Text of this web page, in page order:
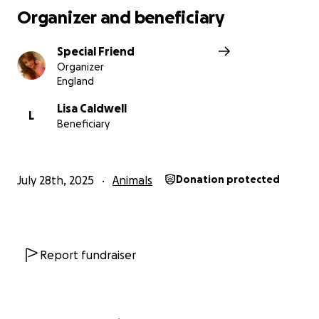
Organizer and beneficiary
Special Friend
Organizer
England
L
Lisa Caldwell
Beneficiary
July 28th, 2025 Animals Donation protected
Report fundraiser